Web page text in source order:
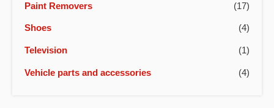
Paint Removers (17)
Shoes (4)
Television (1)
Vehicle parts and accessories (4)